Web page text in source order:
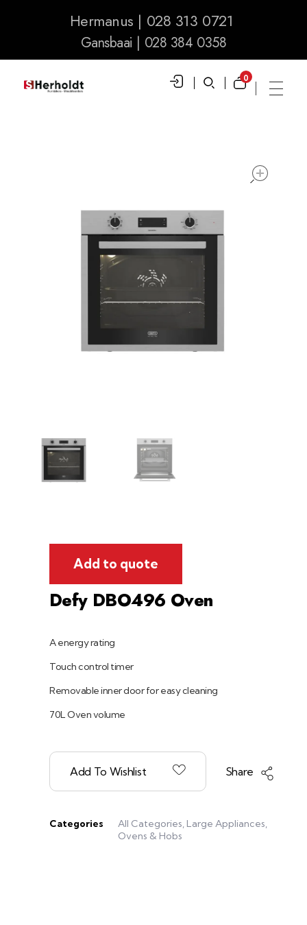
Hermanus | 028 313 0721
Gansbaai | 028 384 0358
0
Defy DBO496 Oven
A energy rating
Touch control timer
Removable inner door for easy cleaning
70L Oven volume
Add to quote
Add To Wishlist Share
Categories All Categories, Large Appliances,
Ovens & Hobs